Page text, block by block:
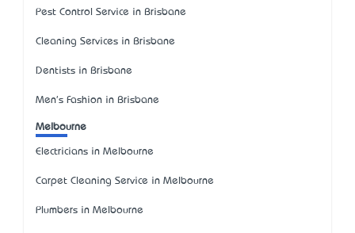
Pest Control Service in Brisbane
Cleaning Services in Brisbane
Dentists in Brisbane
Men's Fashion in Brisbane
Melbourne
Electricians in Melbourne
Carpet Cleaning Service in Melbourne
Plumbers in Melbourne